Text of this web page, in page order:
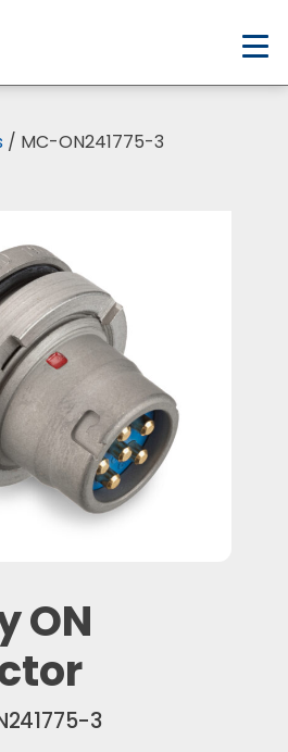
/ MC-ON241775-3
ON
3